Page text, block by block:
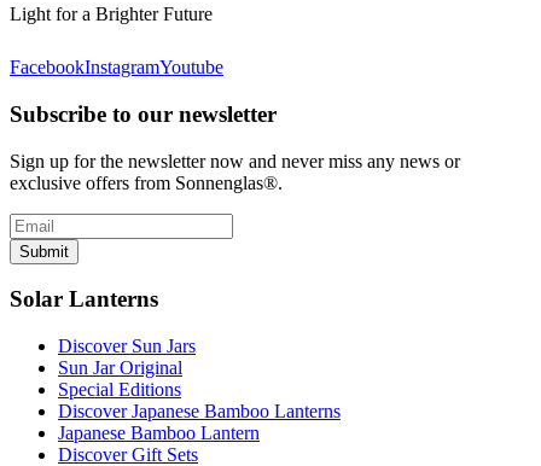
Light for a Brighter Future
FacebookInstagramYoutube
Subscribe to our newsletter
Sign up for the newsletter now and never miss any news or
exclusive offers from Sonnenglas®.
Submit
Solar Lanterns
Discover Sun Jars
Sun Jar Original
Special Editions
Discover Japanese Bamboo Lanterns
Japanese Bamboo Lantern
Discover Gift Sets